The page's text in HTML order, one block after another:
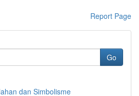
Report Page
Go
dan Simbolisme